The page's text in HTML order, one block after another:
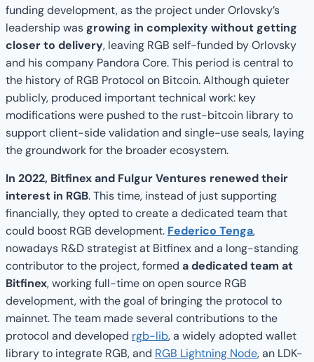
funding development, as the project under Orlovsky’s
leadership was growing in complexity without getting
closer to delivery, leaving RGB self-funded by Orlovsky
and his company Pandora Core. This period is central to
the history of RGB Protocol on Bitcoin. Although quieter
publicly, produced important technical work: key
modifications were pushed to the rust-bitcoin library to
support client-side validation and single-use seals, laying
the groundwork for the broader ecosystem.
In 2022, Bitfinex and Fulgur Ventures renewed their
interest in RGB. This time, instead of just supporting
financially, they opted to create a dedicated team that
could boost RGB development. Federico Tenga,
nowadays R&D strategist at Bitfinex and a long-standing
contributor to the project, formed a dedicated team at
Bitfinex, working full-time on open source RGB
development, with the goal of bringing the protocol to
mainnet. The team made several contributions to the
protocol and developed rgb-lib, a widely adopted wallet
library to integrate RGB, and RGB Lightning Node, an LDK-